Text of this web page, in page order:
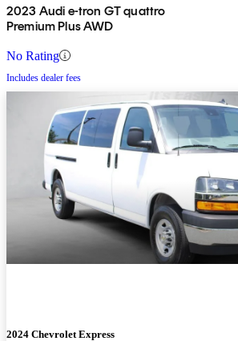
2023 Audi e-tron GT quattro
Premium Plus AWD
No Rating
Includes dealer fees
2024 Chevrolet Express